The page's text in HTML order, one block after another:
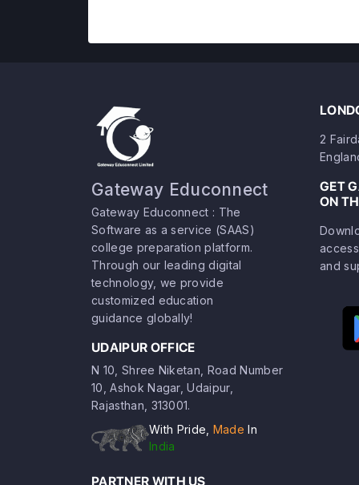
Gateway Educonnect
Gateway Educonnect : The
Software as a service (SAAS)
college preparation platform.
Through our leading digital
technology, we provide
customized education
guidance globally!
UDAIPUR OFFICE
N 10, Shree Niketan, Road Number
10, Ashok Nagar, Udaipur,
Rajasthan, 313001.
With Pride, Made In
India
2
GET
ON
and
PARTNER WITH US